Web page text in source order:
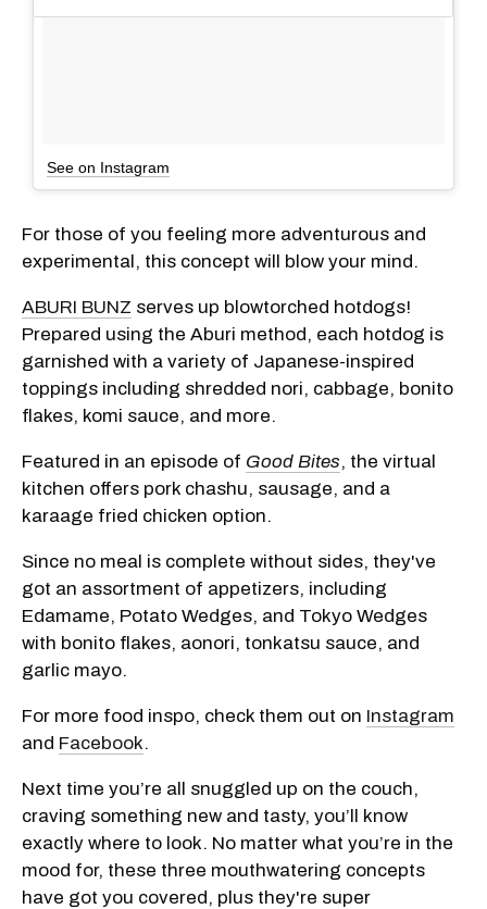
See on Instagram
For those of you feeling more adventurous and
experimental, this concept will blow your mind.
ABURI BUNZ serves up blowtorched hotdogs!
Prepared using the Aburi method, each hotdog is
garnished with a variety of Japanese-inspired
toppings including shredded nori, cabbage, bonito
flakes, komi sauce, and more.
Featured in an episode of Good Bites, the virtual
kitchen offers pork chashu, sausage, and a
karaage fried chicken option.
Since no meal is complete without sides, they've
got an assortment of appetizers, including
Edamame, Potato Wedges, and Tokyo Wedges
with bonito flakes, aonori, tonkatsu sauce, and
garlic mayo.
For more food inspo, check them out on Instagram
and Facebook.
Next time you’re all snuggled up on the couch,
craving something new and tasty, you’ll know
exactly where to look. No matter what you’re in the
mood for, these three mouthwatering concepts
have got you covered, plus they're super